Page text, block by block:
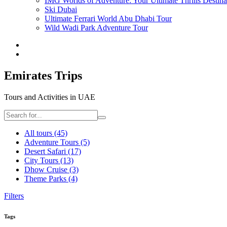
Ski Dubai
Ultimate Ferrari World Abu Dhabi Tour
Wild Wadi Park Adventure Tour
Emirates Trips
Tours and Activities in UAE
All tours (45)
Adventure Tours (5)
Desert Safari (17)
City Tours (13)
Dhow Cruise (3)
Theme Parks (4)
Filters
Tags